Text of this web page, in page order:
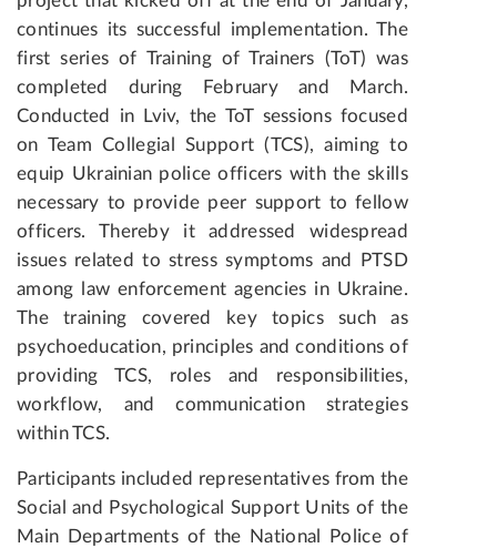
continues its successful implementation. The
first series of Training of Trainers (ToT) was
completed during February and March.
Conducted in Lviv, the ToT sessions focused
on Team Collegial Support (TCS), aiming to
equip Ukrainian police officers with the skills
necessary to provide peer support to fellow
officers. Thereby it addressed widespread
issues related to stress symptoms and PTSD
among law enforcement agencies in Ukraine.
The training covered key topics such as
psychoeducation, principles and conditions of
providing TCS, roles and responsibilities,
workflow, and communication strategies
within TCS.
Participants included representatives from the
Social and Psychological Support Units of the
Main Departments of the National Police of